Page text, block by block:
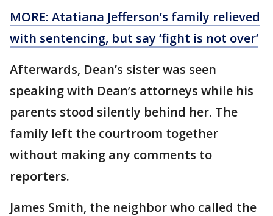
MORE: Atatiana Jefferson’s family relieved
with sentencing, but say ‘fight is not over’
Afterwards, Dean’s sister was seen
speaking with Dean’s attorneys while his
parents stood silently behind her. The
family left the courtroom together
without making any comments to
reporters.
James Smith, the neighbor who called the